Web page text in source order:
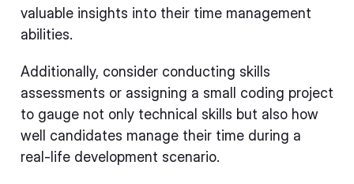
valuable insights into their time management
abilities.
Additionally, consider conducting skills
assessments or assigning a small coding project
to gauge not only technical skills but also how
well candidates manage their time during a
real-life development scenario.